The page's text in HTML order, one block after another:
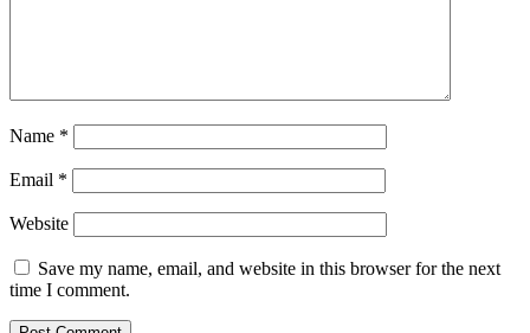
Name *
Email *
Website
Save my name, email, and website in this browser for the next
time I comment.